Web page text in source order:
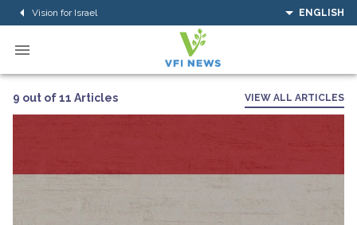
Vision for Israel ENGLISH
9 out of 11 Articles VIEW ALL ARTICLES